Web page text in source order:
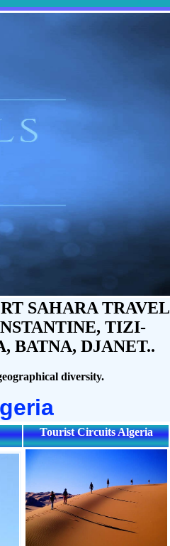
SAHARA TRAVEL
TIZI-
BATNA, DJANET..
diversity.
Tourist Circuits Algeria